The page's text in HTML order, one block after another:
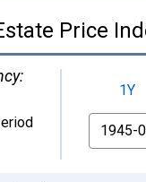
Price
1Y
From